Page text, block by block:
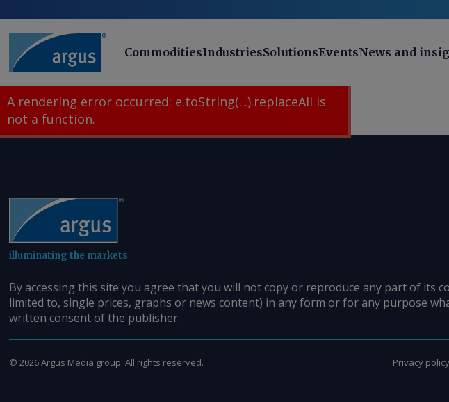
CommoditiesIndustriesSolutionsEventsNews and
A rendering error occurred: e.toString(...).replaceAll is
not a function.
illuminating the markets
By accessing this site you agree that you will not copy or reproduce any part of its
limited to, single prices, graphs or news content) in any form or for any purpose
written consent of the publisher.
© 2026Argus Media group. All rights reserved. Privacy policy